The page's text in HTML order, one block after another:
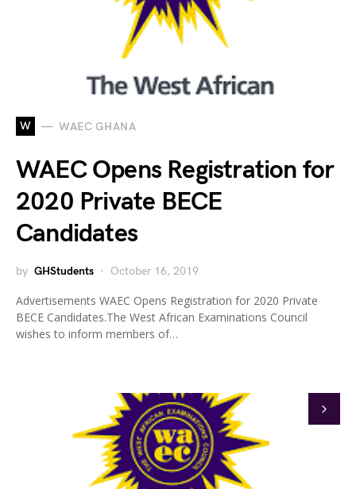
W WAEC GHANA
WAEC Opens Registration for
2020 Private BECE
Candidates
by GHStudents October 16, 2019
Advertisements WAEC Opens Registration for 2020 Private
BECE Candidates.The West African Examinations Council
wishes to inform members of…